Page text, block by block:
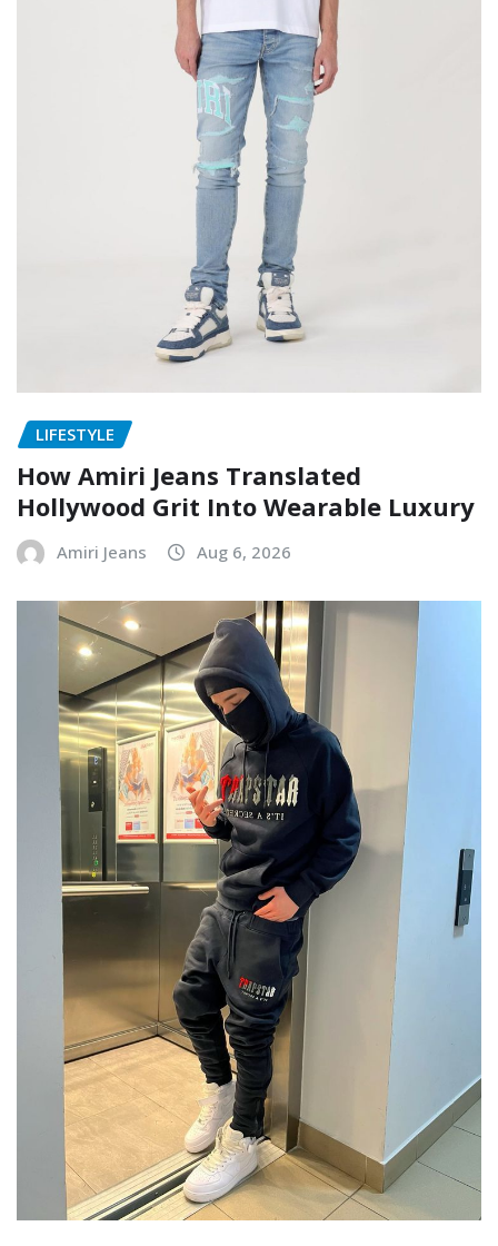
LIFESTYLE
How Amiri Jeans Translated
Hollywood Grit Into Wearable Luxury
Amiri Jeans Aug 6, 2026